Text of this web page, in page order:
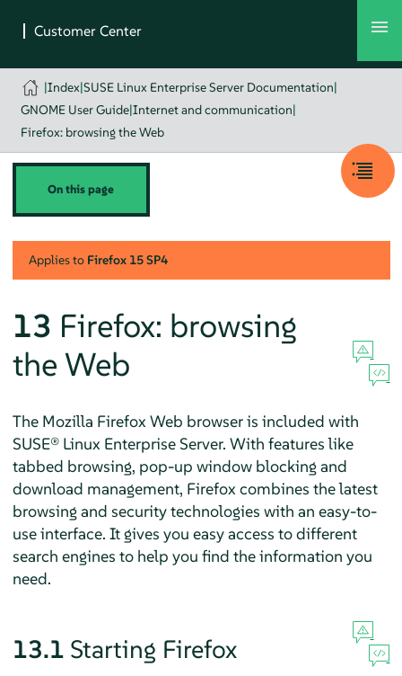
|Index|SUSE Linux Enterprise Server Documentation|
GNOME User Guide|Internet and communication|
Firefox: browsing the Web
On this page
Applies to Firefox 15 SP4
13 Firefox: browsing
the Web
The Mozilla Firefox Web browser is included with
SUSE® Linux Enterprise Server. With features like
tabbed browsing, pop-up window blocking and
download management, Firefox combines the latest
browsing and security technologies with an easy-to-
use interface. It gives you easy access to different
search engines to help you find the information you
need.
13.1 Starting Firefox